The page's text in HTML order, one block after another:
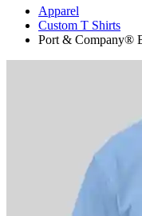
Apparel
Custom T Shirts
Port & Company®